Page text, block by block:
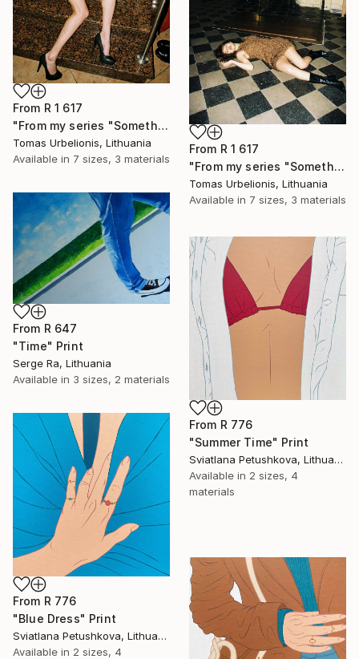
From R 1 617
"From my series "Something happened" - Limited Edition of 5" Print
Tomas Urbelionis, Lithuania
Available in 7 sizes, 3 materials
From R 1 617
"From my series "Something happened" - Limited Edition of 5" Print
Tomas Urbelionis, Lithuania
Available in 7 sizes, 3 materials
From R 647
"Time" Print
Serge Ra, Lithuania
Available in 3 sizes, 2 materials
From R 776
"Summer Time" Print
Sviatlana Petushkova, Lithuania
Available in 2 sizes, 4
materials
From R 776
"Blue Dress" Print
Sviatlana Petushkova, Lithuania
Available in 2 sizes, 4